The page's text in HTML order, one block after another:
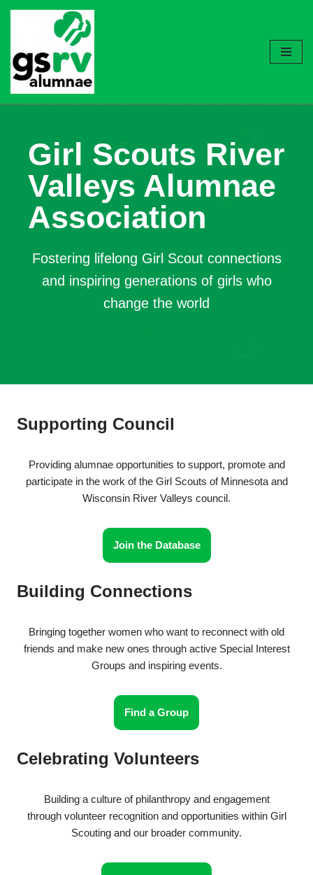
to
content
Girl Scouts River
Valleys Alumnae
Association
Fostering lifelong Girl Scout connections
and inspiring generations of girls who
change the world
Supporting Council
Providing alumnae opportunities to support, promote and
participate in the work of the Girl Scouts of Minnesota and
Wisconsin River Valleys council.
Join the Database
Building Connections
Bringing together women who want to reconnect with old
friends and make new ones through active Special Interest
Groups and inspiring events.
Find a Group
Celebrating Volunteers
Building a culture of philanthropy and engagement
through volunteer recognition and opportunities within Girl
Scouting and our broader community.